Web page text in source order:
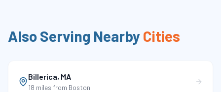
Also Serving NearbyCities
Billerica, MA
18 miles from Boston